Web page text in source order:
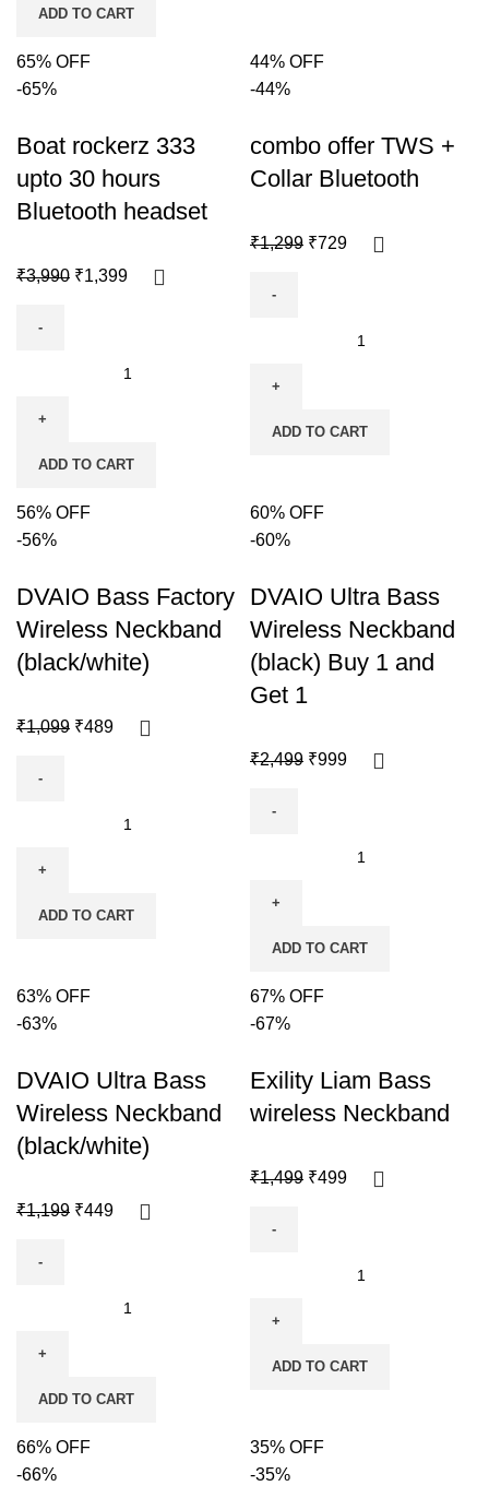
ADD TO CART
65% OFF
-65%
Boat rockerz 333
upto 30 hours
Bluetooth headset
₹3,990 ₹1,399
ADD TO CART
44% OFF
-44%
combo offer TWS +
Collar Bluetooth
₹1,299 ₹729
ADD TO CART
56% OFF
-56%
DVAIO Bass Factory
Wireless Neckband
(black/white)
₹1,099 ₹489
ADD TO CART
60% OFF
-60%
DVAIO Ultra Bass
Wireless Neckband
(black) Buy 1 and
Get 1
₹2,499 ₹999
ADD TO CART
63% OFF
-63%
DVAIO Ultra Bass
Wireless Neckband
(black/white)
₹1,199 ₹449
ADD TO CART
67% OFF
-67%
Exility Liam Bass
wireless Neckband
₹1,499 ₹499
ADD TO CART
66% OFF
-66%
35% OFF
-35%